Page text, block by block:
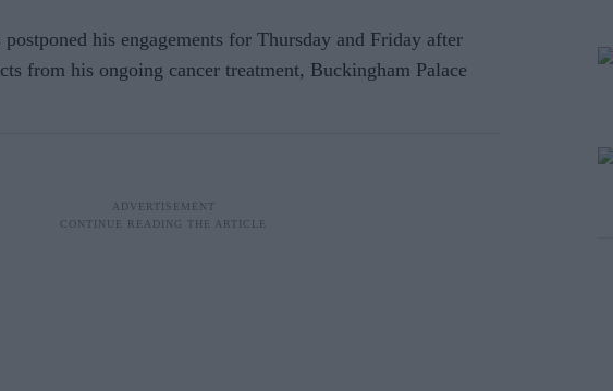
his engagements for Thursday and Friday after
from his ongoing cancer treatment, Buckingham Palace